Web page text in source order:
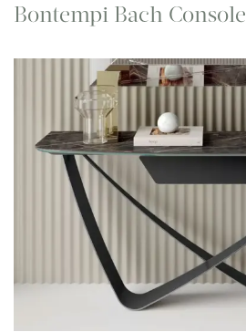
Bontempi Bach Console